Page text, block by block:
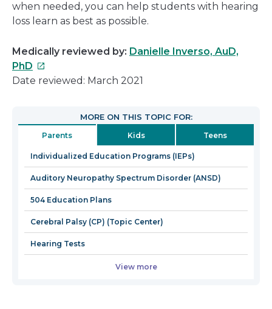
when needed, you can help students with hearing
loss learn as best as possible.
Medically reviewed by: Danielle Inverso, AuD,
PhD This
link
in
new
window
Date reviewed: March 2021
MORE ON THIS TOPIC FOR:
Parents Kids Teens
Individualized Education Programs (IEPs)
Auditory Neuropathy Spectrum Disorder (ANSD)
504 Education Plans
Cerebral Palsy (CP) (Topic Center)
Hearing Tests
View more